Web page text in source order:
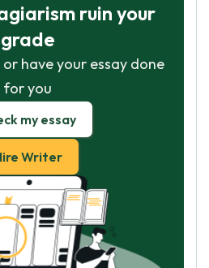
ruin your
grade
have your essay done
for you
my essay
Writer